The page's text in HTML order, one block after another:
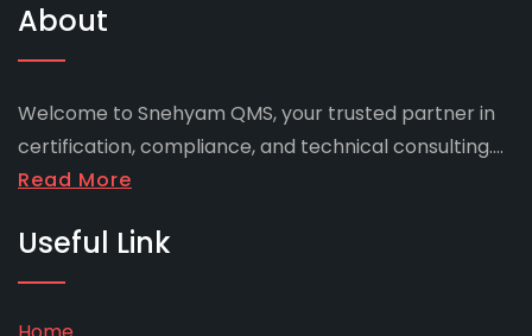
About
Welcome to Snehyam QMS, your trusted partner in
certification, compliance, and technical consulting....
Read More
Useful Link